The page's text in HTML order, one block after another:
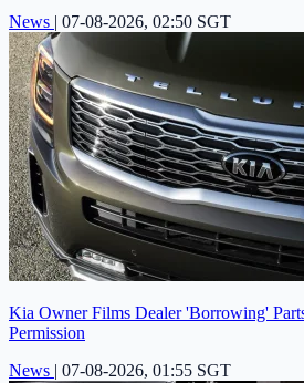
News | 07-08-2026, 02:50 SGT
Kia Owner Films Dealer 'Borrowing'
Permission
News | 07-08-2026, 01:55 SGT